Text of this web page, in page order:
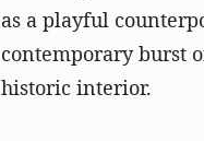
as a playful
contemporary burst
historic interior.